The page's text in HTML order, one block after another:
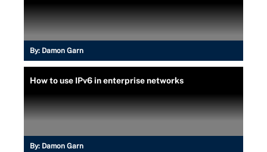
By: Damon Garn
How to use IPv6 in enterprise networks
By: Damon Garn